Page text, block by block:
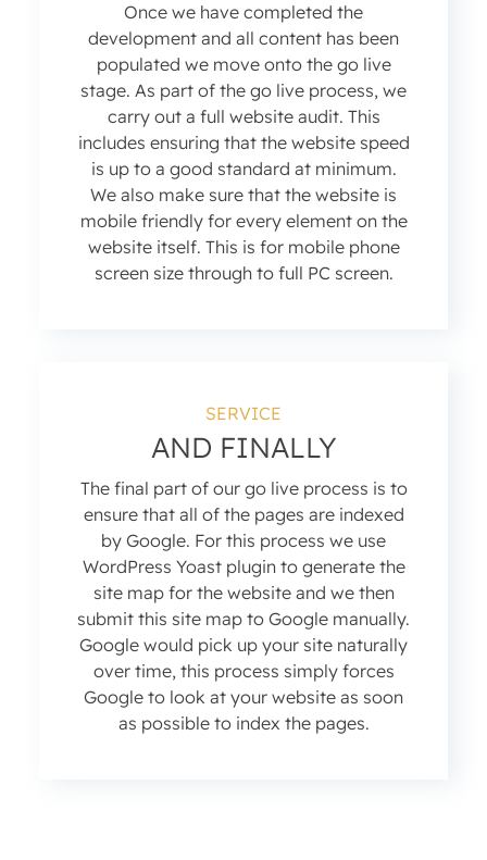
Once we have completed the
development and all content has been
populated we move onto the go live
stage. As part of the go live process, we
carry out a full website audit. This
includes ensuring that the website speed
is up to a good standard at minimum.
We also make sure that the website is
mobile friendly for every element on the
website itself. This is for mobile phone
screen size through to full PC screen.
SERVICE
AND FINALLY
The final part of our go live process is to
ensure that all of the pages are indexed
by Google. For this process we use
WordPress Yoast plugin to generate the
site map for the website and we then
submit this site map to Google manually.
Google would pick up your site naturally
over time, this process simply forces
Google to look at your website as soon
as possible to index the pages.